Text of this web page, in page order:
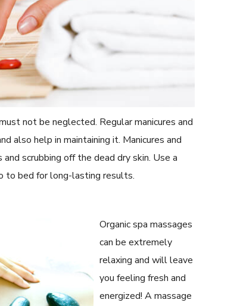
not be neglected. Regular manicures and
also help in maintaining it. Manicures and
scrubbing off the dead dry skin. Use a
to bed for long-lasting results.
Organic spa massages
can be extremely
relaxing and will leave
you feeling fresh and
energized! A massage